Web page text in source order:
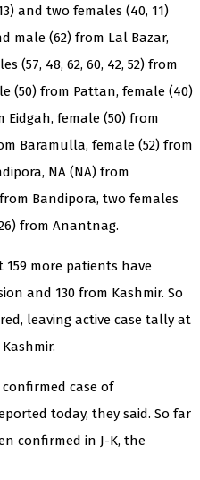
and two females (40, 11)
male (62) from Lal Bazar,
(57, 48, 62, 60, 42, 52) from
(50) from Pattan, female (40)
female (50) from
Baramulla, female (52) from
NA (NA) from
Bandipora, two females
from Anantnag.
more patients have
and 130 from Kashmir. So
leaving active case tally at
case of
today, they said. So far
confirmed in J-K, the